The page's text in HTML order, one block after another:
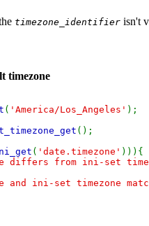
timezone_identifier isn't
timezone
( 'America/Los_Angeles' );
();
( 'date.timezone' ))){
differs from ini-set
and ini-set timezone